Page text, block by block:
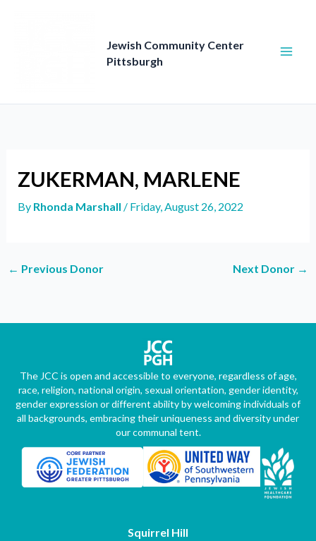
Jewish Community Center
Pittsburgh
ZUKERMAN, MARLENE
By Rhonda Marshall / Friday, August 26, 2022
← Previous Donor Next Donor →
The JCC is open and accessible to everyone, regardless of age,
race, religion, national origin, sexual orientation, gender identity,
gender expression or different ability by welcoming individuals of
all backgrounds, embracing their uniqueness and diversity under
our communal tent.
Squirrel Hill